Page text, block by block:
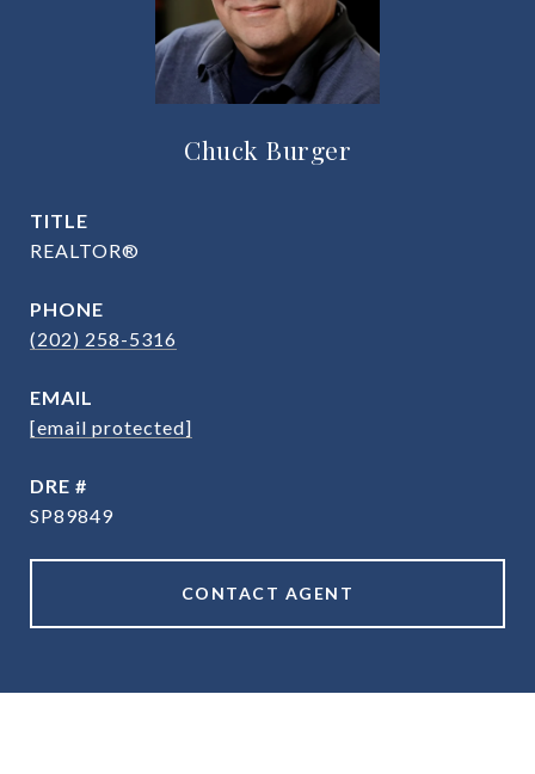
Chuck Burger
TITLE
REALTOR®
PHONE
(202) 258-5316
EMAIL
[email protected]
DRE #
SP89849
CONTACT AGENT